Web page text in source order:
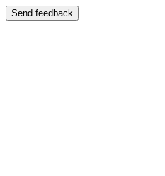
Send feedback